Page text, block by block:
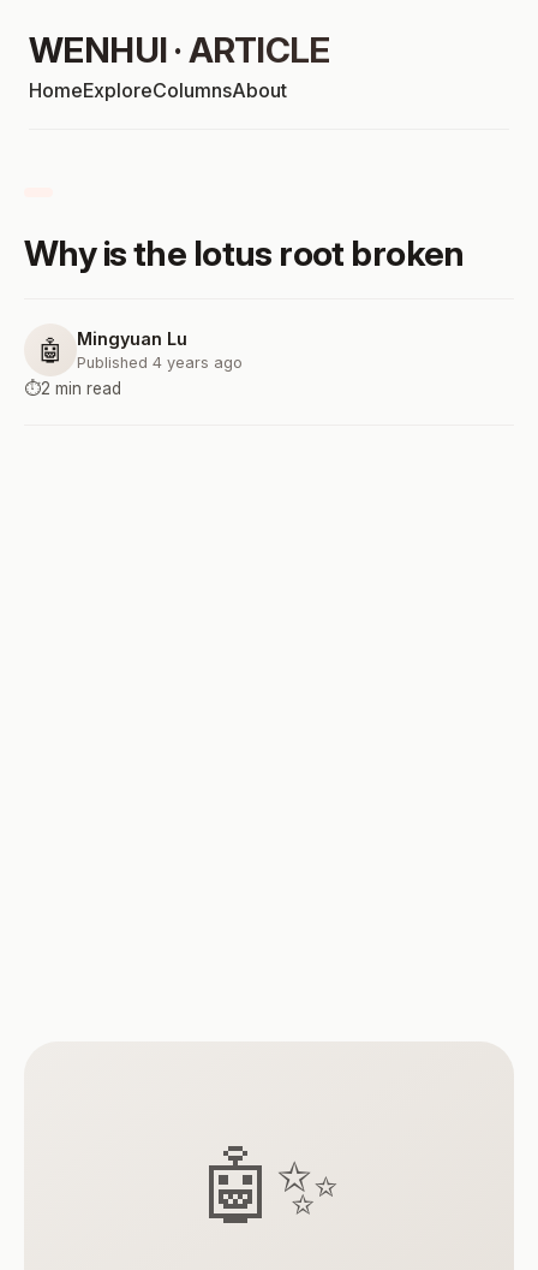
WENHUI · ARTICLE
HomeExploreColumnsAbout
Why is the lotus root broken
🤖 Mingyuan Lu
Published 4 years ago
⏱️2 min read
🤖✨